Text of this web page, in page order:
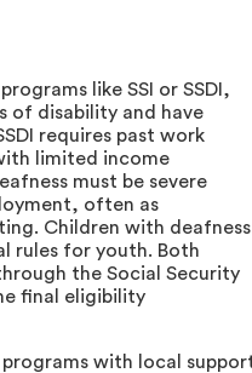
like SSI or SSDI,
of disability and have
requires past work
limited income
must be severe
often as
Children with deafness
rules for youth. Both
the Social Security
final eligibility
with local